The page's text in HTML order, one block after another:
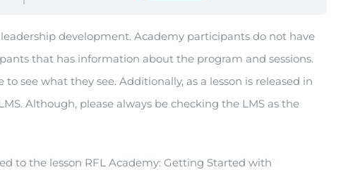
development. Academy participants do not have
that has information about the program and sessions.
see what they see. Additionally, as a lesson is released in
Although, please always be checking the LMS as the
to the lesson RFL Academy: Getting Started with